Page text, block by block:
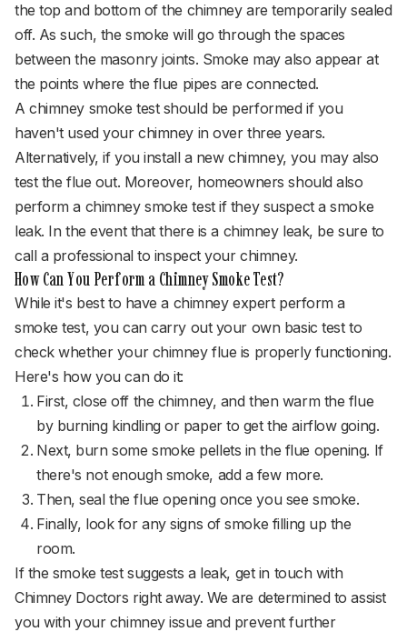
the top and bottom of the chimney are temporarily sealed
off. As such, the smoke will go through the spaces
between the masonry joints. Smoke may also appear at
the points where the flue pipes are connected.
A chimney smoke test should be performed if you
haven't used your chimney in over three years.
Alternatively, if you install a new chimney, you may also
test the flue out. Moreover, homeowners should also
perform a chimney smoke test if they suspect a smoke
leak. In the event that there is a chimney leak, be sure to
call a professional to inspect your chimney.
How Can You Perform a Chimney Smoke Test?
While it's best to have a chimney expert perform a
smoke test, you can carry out your own basic test to
check whether your chimney flue is properly functioning.
Here's how you can do it:
First, close off the chimney, and then warm the flue
by burning kindling or paper to get the airflow going.
Next, burn some smoke pellets in the flue opening. If
there's not enough smoke, add a few more.
Then, seal the flue opening once you see smoke.
Finally, look for any signs of smoke filling up the
room.
If the smoke test suggests a leak, get in touch with
Chimney Doctors right away. We are determined to assist
you with your chimney issue and prevent further